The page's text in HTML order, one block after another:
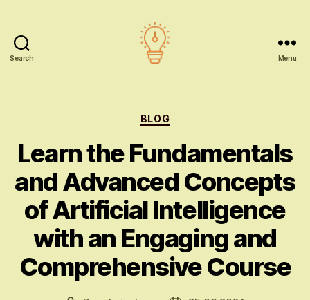
Search Menu
Categories
BLOG
Learn the Fundamentals
and Advanced Concepts
of Artificial Intelligence
with an Engaging and
Comprehensive Course